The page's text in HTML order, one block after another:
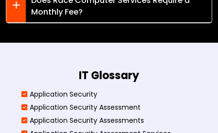
Monthly Fee?
IT Glossary
Application Security
Application Security Assessment
Application Security Assessments